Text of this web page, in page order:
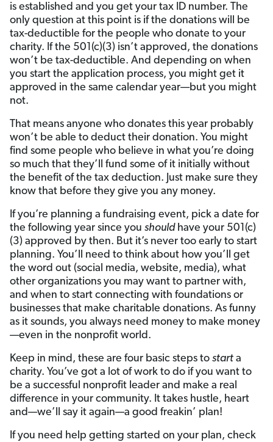
is established and you get your tax ID number. The
only question at this point is if the donations will be
tax-deductible for the people who donate to your
charity. If the 501(c)(3) isn’t approved, the donations
won’t be tax-deductible. And depending on when
you start the application process, you might get it
approved in the same calendar year—but you might
not.
That means anyone who donates this year probably
won’t be able to deduct their donation. You might
find some people who believe in what you’re doing
so much that they’ll fund some of it initially without
the benefit of the tax deduction. Just make sure they
know that before they give you any money.
If you’re planning a fundraising event, pick a date for
the following year since you shouldhave your 501(c)
(3) approved by then. But it’s never too early to start
planning. You’ll need to think about how you’ll get
the word out (social media, website, media), what
other organizations you may want to partner with,
and when to start connecting with foundations or
businesses that make charitable donations. As funny
as it sounds, you always need money to make money
—even in the nonprofit world.
Keep in mind, these are four basic steps to start a
charity. You’ve got a lot of work to do if you want to
be a successful nonprofit leader and make a real
difference in your community. It takes hustle, heart
and—we’ll say it again—a good freakin’ plan!
If you need help getting started on your plan, check